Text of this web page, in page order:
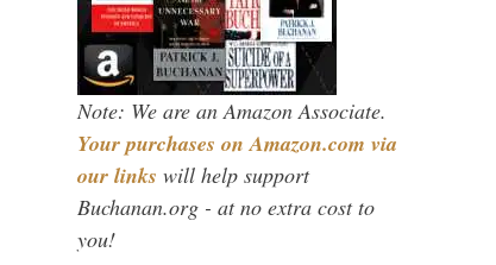
Note: We are an Amazon Associate.
Your purchases on Amazon.com via
our links will help support
Buchanan.org - at no extra cost to
you!